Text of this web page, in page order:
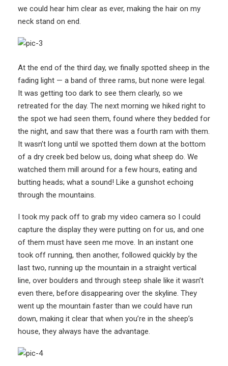
we could hear him clear as ever, making the hair on my
neck stand on end.
At the end of the third day, we finally spotted sheep in the
fading light — a band of three rams, but none were legal.
It was getting too dark to see them clearly, so we
retreated for the day. The next morning we hiked right to
the spot we had seen them, found where they bedded for
the night, and saw that there was a fourth ram with them.
It wasn’t long until we spotted them down at the bottom
of a dry creek bed below us, doing what sheep do. We
watched them mill around for a few hours, eating and
butting heads; what a sound! Like a gunshot echoing
through the mountains.
I took my pack off to grab my video camera so I could
capture the display they were putting on for us, and one
of them must have seen me move. In an instant one
took off running, then another, followed quickly by the
last two, running up the mountain in a straight vertical
line, over boulders and through steep shale like it wasn’t
even there, before disappearing over the skyline. They
went up the mountain faster than we could have run
down, making it clear that when you’re in the sheep’s
house, they always have the advantage.